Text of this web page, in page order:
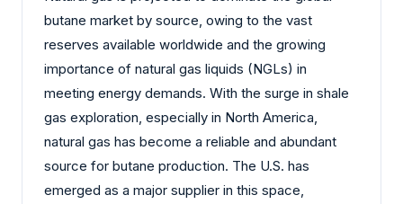
butane market by source, owing to the vast
reserves available worldwide and the growing
importance of natural gas liquids (NGLs) in
meeting energy demands. With the surge in shale
gas exploration, especially in North America,
natural gas has become a reliable and abundant
source for butane production. The U.S. has
emerged as a major supplier in this space,